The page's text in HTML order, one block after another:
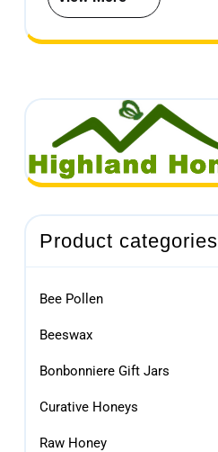
Product categories
Bee Pollen
Beeswax
Bonbonniere Gift Jars
Curative Honeys
Raw Honey